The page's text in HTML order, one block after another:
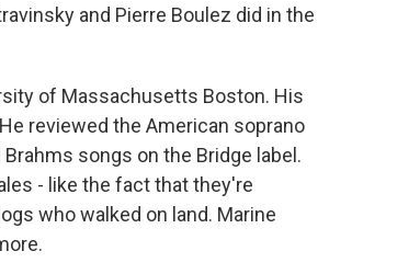
and Pierre Boulez did in the
of Massachusetts Boston. His
reviewed the American soprano
songs on the Bridge label.
- like the fact that they're
who walked on land. Marine